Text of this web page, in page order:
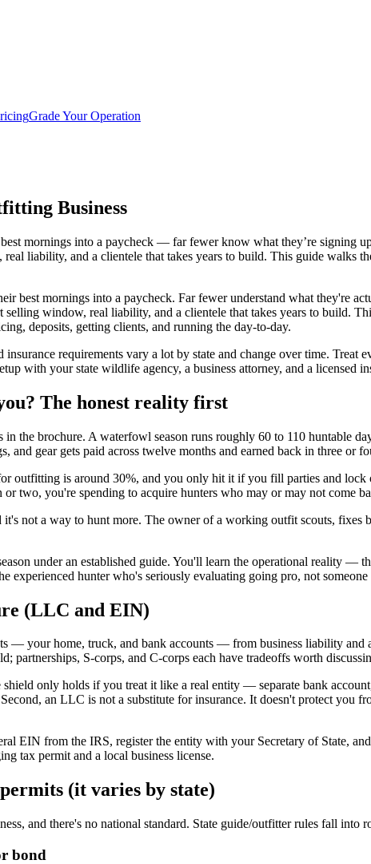
Grade Your Operation
Business
mornings into a paycheck — far fewer know what they’re signing
liability, and a clientele that takes years to build. This guide walks
best mornings into a paycheck. Far fewer understand what they're
window, real liability, and a clientele that takes years to build.
deposits, getting clients, and running the day-to-day.
requirements vary a lot by state and change over time.
with your state wildlife agency, a business attorney, and a licensed
The honest reality first
in the brochure. A waterfowl season runs roughly 60 to 110 huntable
gear gets paid across twelve months and earned back in three or
outfitting is around 30%, and you only hit it if you fill parties and
two, you're spending to acquire hunters who may or may not come
not a way to hunt more. The owner of a working outfit scouts, fixes
under an established guide. You'll learn the operational reality —
experienced hunter who's seriously evaluating going pro, not
(LLC and EIN)
— your home, truck, and bank accounts — from business liability
partnerships, S-corps, and C-corps each have tradeoffs worth
only holds if you treat it like a real entity — separate bank
an LLC is not a substitute for insurance. It doesn't protect you
EIN from the IRS, register the entity with your Secretary of State,
tax permit and a local business license.
(it varies by state)
and there's no national standard. State guide/outfitter rules fall into
bond